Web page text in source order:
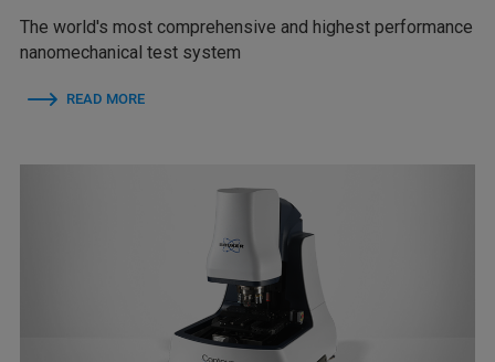
The world's most comprehensive and highest performance
nanomechanical test system
READ MORE